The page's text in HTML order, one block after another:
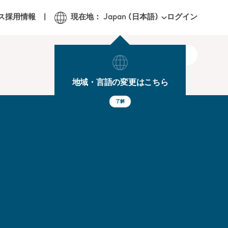
採用情報 現在地： Japan (日本語)
地域・言語の変更はこちら
了解
ログイン